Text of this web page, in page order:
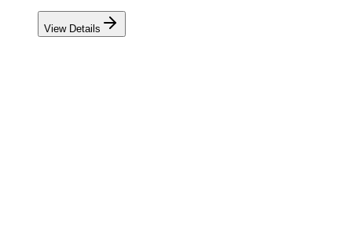
View Details